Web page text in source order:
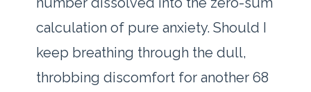
calculation of pure anxiety. Should I
keep breathing through the dull,
throbbing discomfort for another 68